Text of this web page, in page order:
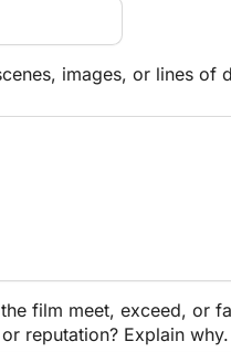
images, or lines of
film meet, exceed, or
reputation? Explain why.